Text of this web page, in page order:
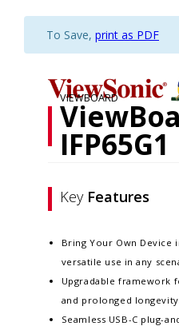
To Save, print as PDF
VIEWBOARD
IFP65G1
Key Features
Bring Your Own Device
versatile use in any
Upgradable framework
and prolonged longevity
Seamless USB-C plug-